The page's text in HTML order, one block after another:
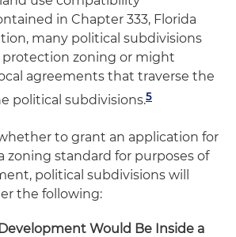
in Chapter 333, Florida
many political subdivisions
zoning or might
agreements that traverse the
political subdivisions.5
to grant an application for
zoning standard for purposes of
political subdivisions will
the following:
Would Be Inside a